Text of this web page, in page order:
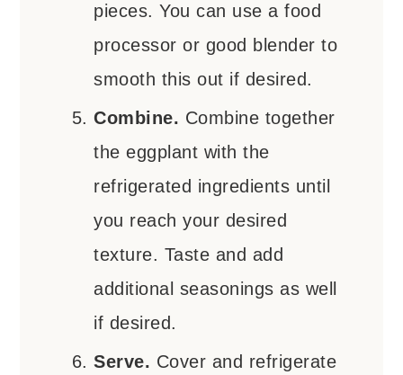
pieces. You can use a food
processor or good blender to
smooth this out if desired.
Combine. Combine together
the eggplant with the
refrigerated ingredients until
you reach your desired
texture. Taste and add
additional seasonings as well
if desired.
Serve. Cover and refrigerate